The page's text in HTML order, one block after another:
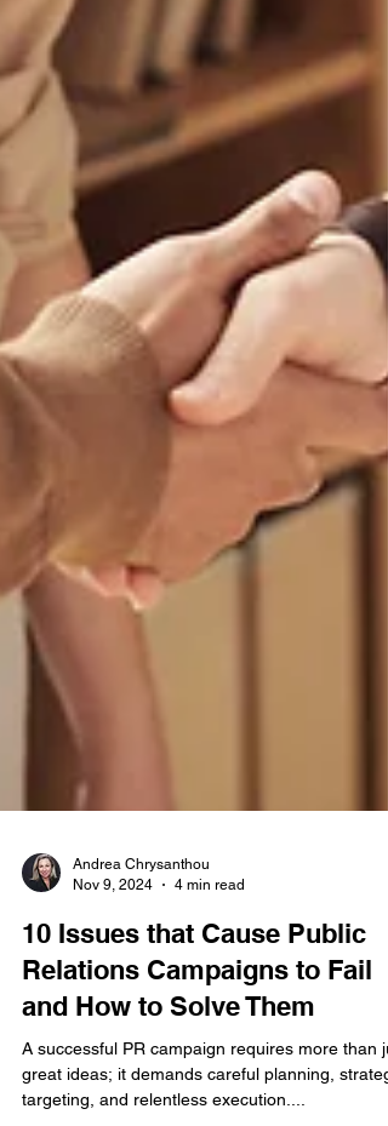
Nov 9, 2024
4 min read
10 Issues that Cause Public
Relations Campaigns to Fail
and How to Solve Them
A successful PR campaign requires more than